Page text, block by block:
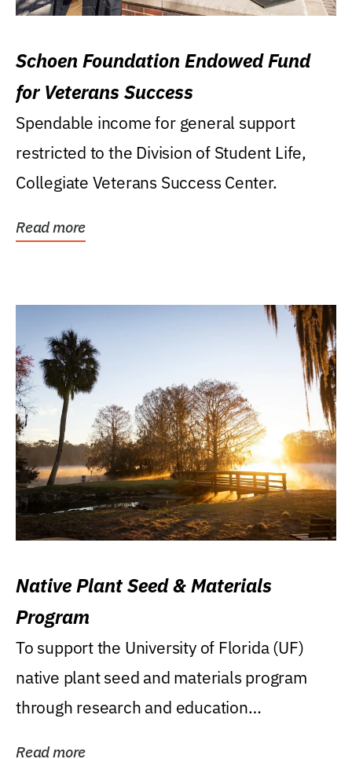
Schoen Foundation Endowed Fund
for Veterans Success
Spendable income for general support
restricted to the Division of Student Life,
Collegiate Veterans Success Center.
Read more
Native Plant Seed & Materials
Program
To support the University of Florida (UF)
native plant seed and materials program
through research and education
Read more